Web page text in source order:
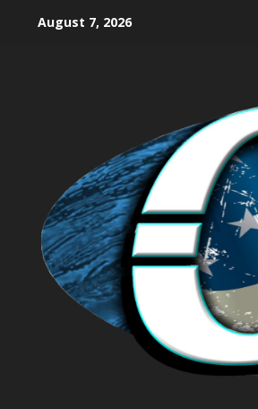
August 7, 2026